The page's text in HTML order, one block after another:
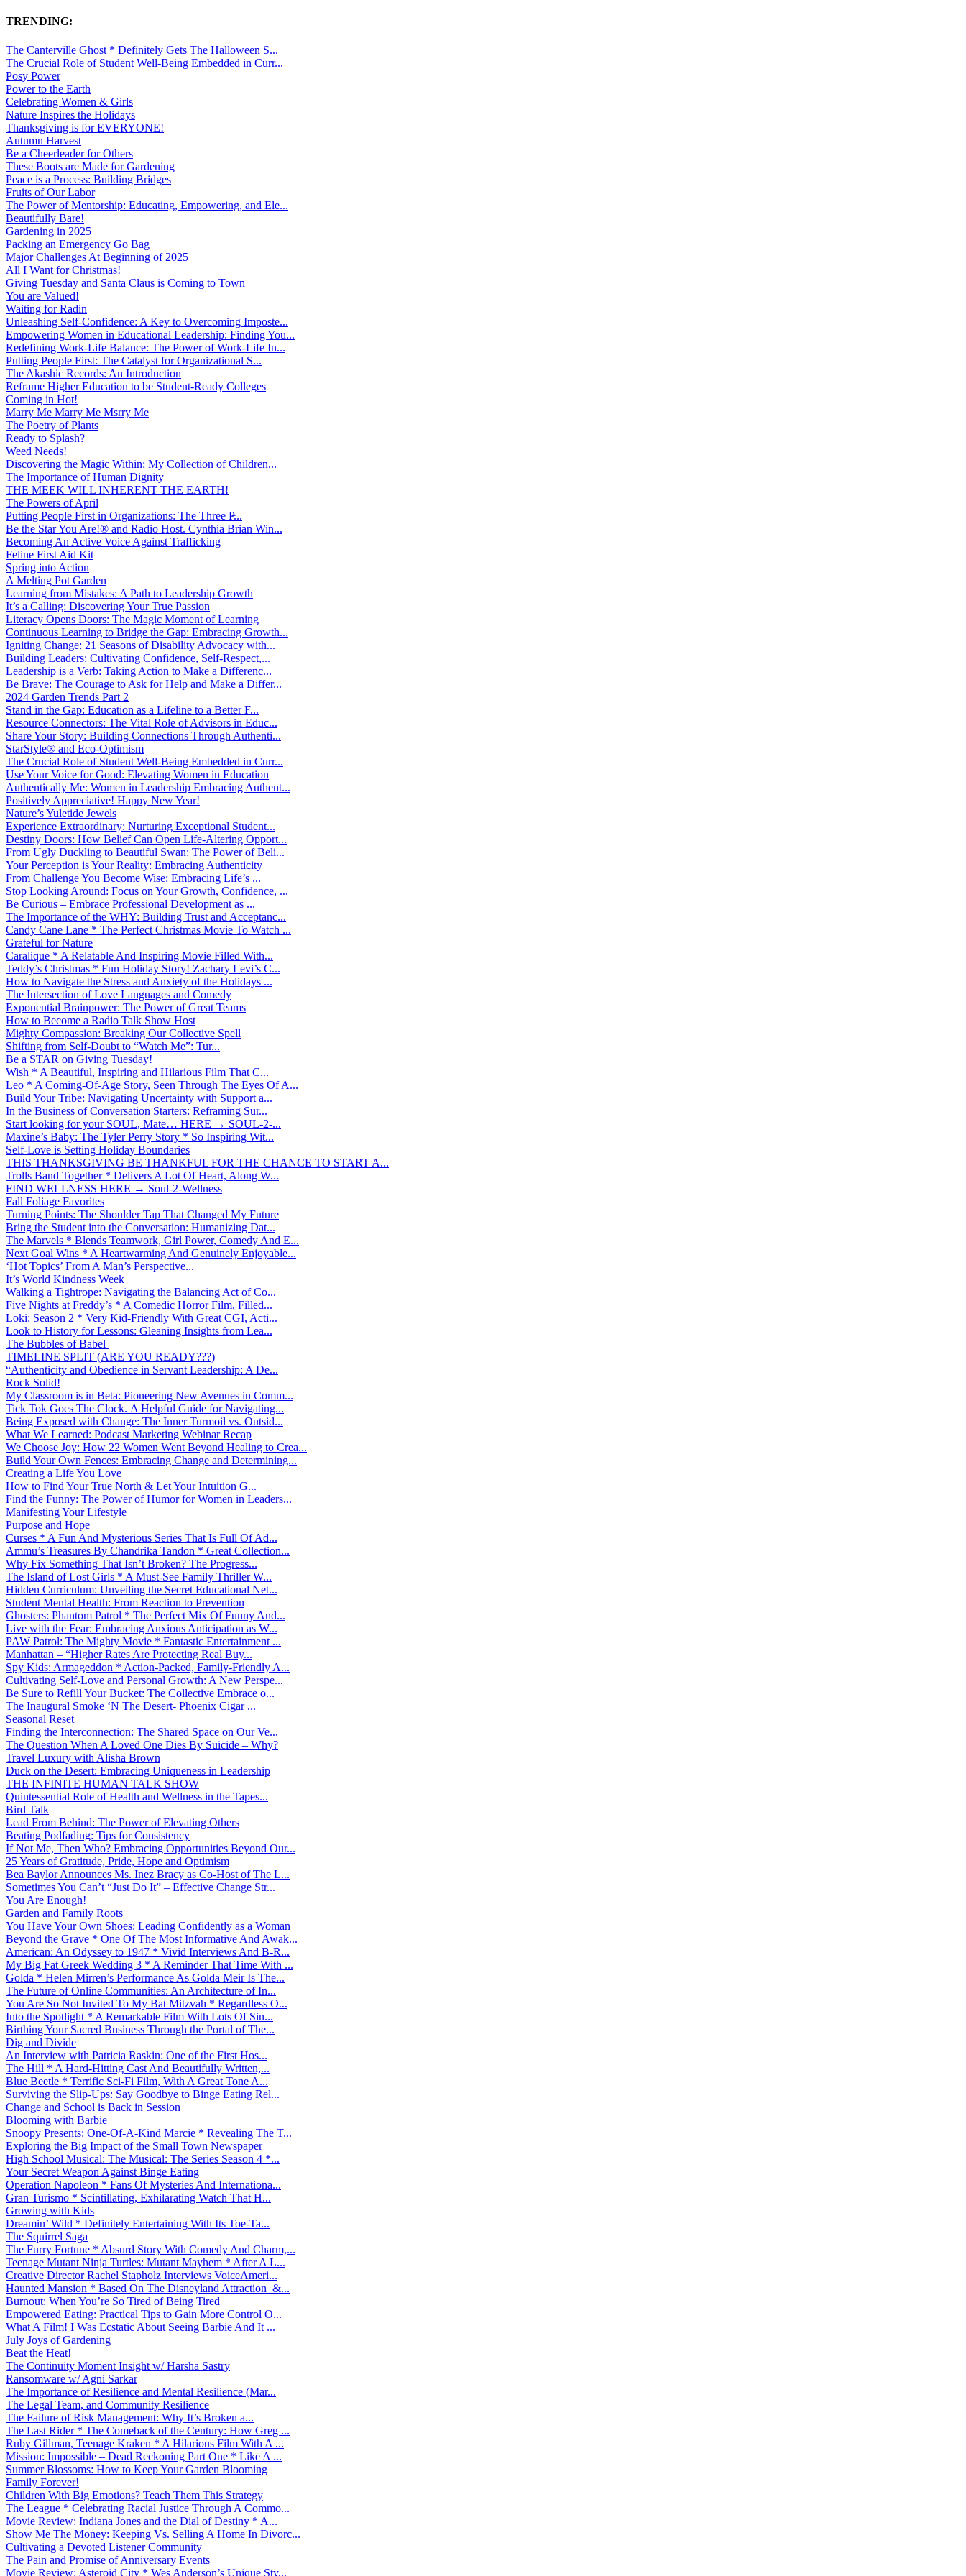
TRENDING:
The Canterville Ghost * Definitely Gets The Halloween S...
The Crucial Role of Student Well-Being Embedded in Curr...
Posy Power
Power to the Earth
Celebrating Women & Girls
Nature Inspires the Holidays
Thanksgiving is for EVERYONE!
Autumn Harvest
Be a Cheerleader for Others
These Boots are Made for Gardening
Peace is a Process: Building Bridges
Fruits of Our Labor
The Power of Mentorship: Educating, Empowering, and Ele...
Beautifully Bare!
Gardening in 2025
Packing an Emergency Go Bag
Major Challenges At Beginning of 2025
All I Want for Christmas!
Giving Tuesday and Santa Claus is Coming to Town
You are Valued!
Waiting for Radin
Unleashing Self-Confidence: A Key to Overcoming Imposte...
Empowering Women in Educational Leadership: Finding You...
Redefining Work-Life Balance: The Power of Work-Life In...
Putting People First: The Catalyst for Organizational S...
The Akashic Records: An Introduction
Reframe Higher Education to be Student-Ready Colleges
Coming in Hot!
Marry Me Marry Me Msrry Me
The Poetry of Plants
Ready to Splash?
Weed Needs!
Discovering the Magic Within: My Collection of Children...
The Importance of Human Dignity
THE MEEK WILL INHERENT THE EARTH!
The Powers of April
Putting People First in Organizations: The Three P̵...
Be the Star You Are!® and Radio Host. Cynthia Brian Win...
Becoming An Active Voice Against Trafficking
Feline First Aid Kit
Spring into Action
A Melting Pot Garden
Learning from Mistakes: A Path to Leadership Growth
It’s a Calling: Discovering Your True Passion
Literacy Opens Doors: The Magic Moment of Learning
Continuous Learning to Bridge the Gap: Embracing Growth...
Igniting Change: 21 Seasons of Disability Advocacy with...
Building Leaders: Cultivating Confidence, Self-Respect,...
Leadership is a Verb: Taking Action to Make a Differenc...
Be Brave: The Courage to Ask for Help and Make a Differ...
2024 Garden Trends Part 2
Stand in the Gap: Education as a Lifeline to a Better F...
Resource Connectors: The Vital Role of Advisors in Educ...
Share Your Story: Building Connections Through Authenti...
StarStyle® and Eco-Optimism
The Crucial Role of Student Well-Being Embedded in Curr...
Use Your Voice for Good: Elevating Women in Education
Authentically Me: Women in Leadership Embracing Authent...
Positively Appreciative! Happy New Year!
Nature’s Yuletide Jewels
Experience Extraordinary: Nurturing Exceptional Student...
Destiny Doors: How Belief Can Open Life-Altering Opport...
From Ugly Duckling to Beautiful Swan: The Power of Beli...
Your Perception is Your Reality: Embracing Authenticity
From Challenge You Become Wise: Embracing Life’s ...
Stop Looking Around: Focus on Your Growth, Confidence, ...
Be Curious – Embrace Professional Development as ...
The Importance of the WHY: Building Trust and Acceptanc...
Candy Cane Lane * The Perfect Christmas Movie To Watch ...
Grateful for Nature
Caralique * A Relatable And Inspiring Movie Filled With...
Teddy’s Christmas * Fun Holiday Story! Zachary Levi’s C...
How to Navigate the Stress and Anxiety of the Holidays ...
The Intersection of Love Languages and Comedy
Exponential Brainpower: The Power of Great Teams
How to Become a Radio Talk Show Host
Mighty Compassion: Breaking Our Collective Spell
Shifting from Self-Doubt to “Watch Me”: Tur...
Be a STAR on Giving Tuesday!
Wish * A Beautiful, Inspiring and Hilarious Film That C...
Leo * A Coming-Of-Age Story, Seen Through The Eyes Of A...
Build Your Tribe: Navigating Uncertainty with Support a...
In the Business of Conversation Starters: Reframing Sur...
Start looking for your SOUL, Mate… HERE → SOUL-2-...
Maxine’s Baby: The Tyler Perry Story * So Inspiring Wit...
Self-Love is Setting Holiday Boundaries
THIS THANKSGIVING BE THANKFUL FOR THE CHANCE TO START A...
Trolls Band Together * Delivers A Lot Of Heart, Along W...
FIND WELLNESS HERE → Soul-2-Wellness
Fall Foliage Favorites
Turning Points: The Shoulder Tap That Changed My Future
Bring the Student into the Conversation: Humanizing Dat...
The Marvels * Blends Teamwork, Girl Power, Comedy And E...
Next Goal Wins * A Heartwarming And Genuinely Enjoyable...
‘Hot Topics’ From A Man’s Perspective...
It’s World Kindness Week
Walking a Tightrope: Navigating the Balancing Act of Co...
Five Nights at Freddy’s * A Comedic Horror Film, Filled...
Loki: Season 2 * Very Kid-Friendly With Great CGI, Acti...
Look to History for Lessons: Gleaning Insights from Lea...
The Bubbles of Babel
TIMELINE SPLIT (ARE YOU READY???)
“Authenticity and Obedience in Servant Leadership: A De...
Rock Solid!
My Classroom is in Beta: Pioneering New Avenues in Comm...
Tick Tok Goes The Clock. A Helpful Guide for Navigating...
Being Exposed with Change: The Inner Turmoil vs. Outsid...
What We Learned: Podcast Marketing Webinar Recap
We Choose Joy: How 22 Women Went Beyond Healing to Crea...
Build Your Own Fences: Embracing Change and Determining...
Creating a Life You Love
How to Find Your True North & Let Your Intuition G...
Find the Funny: The Power of Humor for Women in Leaders...
Manifesting Your Lifestyle
Purpose and Hope
Curses * A Fun And Mysterious Series That Is Full Of Ad...
Ammu’s Treasures By Chandrika Tandon * Great Collection...
Why Fix Something That Isn’t Broken? The Progress...
The Island of Lost Girls * A Must-See Family Thriller W...
Hidden Curriculum: Unveiling the Secret Educational Net...
Student Mental Health: From Reaction to Prevention
Ghosters: Phantom Patrol * The Perfect Mix Of Funny And...
Live with the Fear: Embracing Anxious Anticipation as W...
PAW Patrol: The Mighty Movie * Fantastic Entertainment ...
Manhattan – “Higher Rates Are Protecting Real Buy...
Spy Kids: Armageddon * Action-Packed, Family-Friendly A...
Cultivating Self-Love and Personal Growth: A New Perspe...
Be Sure to Refill Your Bucket: The Collective Embrace o...
The Inaugural Smoke ‘N The Desert- Phoenix Cigar ...
Seasonal Reset
Finding the Interconnection: The Shared Space on Our Ve...
The Question When A Loved One Dies By Suicide – Why?
Travel Luxury with Alisha Brown
Duck on the Desert: Embracing Uniqueness in Leadership
THE INFINITE HUMAN TALK SHOW
Quintessential Role of Health and Wellness in the Tapes...
Bird Talk
Lead From Behind: The Power of Elevating Others
Beating Podfading: Tips for Consistency
If Not Me, Then Who? Embracing Opportunities Beyond Our...
25 Years of Gratitude, Pride, Hope and Optimism
Bea Baylor Announces Ms. Inez Bracy as Co-Host of The L...
Sometimes You Can’t “Just Do It” – Effective Change Str...
You Are Enough!
Garden and Family Roots
You Have Your Own Shoes: Leading Confidently as a Woman
Beyond the Grave * One Of The Most Informative And Awak...
American: An Odyssey to 1947 * Vivid Interviews And B-R...
My Big Fat Greek Wedding 3 * A Reminder That Time With ...
Golda * Helen Mirren’s Performance As Golda Meir Is The...
The Future of Online Communities: An Architecture of In...
You Are So Not Invited To My Bat Mitzvah * Regardless O...
Into the Spotlight * A Remarkable Film With Lots Of Sin...
Birthing Your Sacred Business Through the Portal of The...
Dig and Divide
An Interview with Patricia Raskin: One of the First Hos...
The Hill * A Hard-Hitting Cast And Beautifully Written,...
Blue Beetle * Terrific Sci-Fi Film, With A Great Tone A...
Surviving the Slip-Ups: Say Goodbye to Binge Eating Rel...
Change and School is Back in Session
Blooming with Barbie
Snoopy Presents: One-Of-A-Kind Marcie * Revealing The T...
Exploring the Big Impact of the Small Town Newspaper
High School Musical: The Musical: The Series Season 4 *...
Your Secret Weapon Against Binge Eating
Operation Napoleon * Fans Of Mysteries And Internationa...
Gran Turismo * Scintillating, Exhilarating Watch That H...
Growing with Kids
Dreamin’ Wild * Definitely Entertaining With Its Toe-Ta...
The Squirrel Saga
The Furry Fortune * Absurd Story With Comedy And Charm,...
Teenage Mutant Ninja Turtles: Mutant Mayhem * After A L...
Creative Director Rachel Stapholz Interviews VoiceAmeri...
Haunted Mansion * Based On The Disneyland Attraction &...
Burnout: When You’re So Tired of Being Tired
Empowered Eating: Practical Tips to Gain More Control O...
What A Film! I Was Ecstatic About Seeing Barbie And It ...
July Joys of Gardening
Beat the Heat!
The Continuity Moment Insight w/ Harsha Sastry
Ransomware w/ Agni Sarkar
The Importance of Resilience and Mental Resilience (Mar...
The Legal Team, and Community Resilience
The Failure of Risk Management: Why It’s Broken a...
The Last Rider * The Comeback of the Century: How Greg ...
Ruby Gillman, Teenage Kraken * A Hilarious Film With A ...
Mission: Impossible – Dead Reckoning Part One * Like A ...
Summer Blossoms: How to Keep Your Garden Blooming
Family Forever!
Children With Big Emotions? Teach Them This Strategy
The League * Celebrating Racial Justice Through A Commo...
Movie Review: Indiana Jones and the Dial of Destiny * A...
Show Me The Money: Keeping Vs. Selling A Home In Divorc...
Cultivating a Devoted Listener Community
The Pain and Promise of Anniversary Events
Movie Review: Asteroid City * Wes Anderson’s Unique Sty...